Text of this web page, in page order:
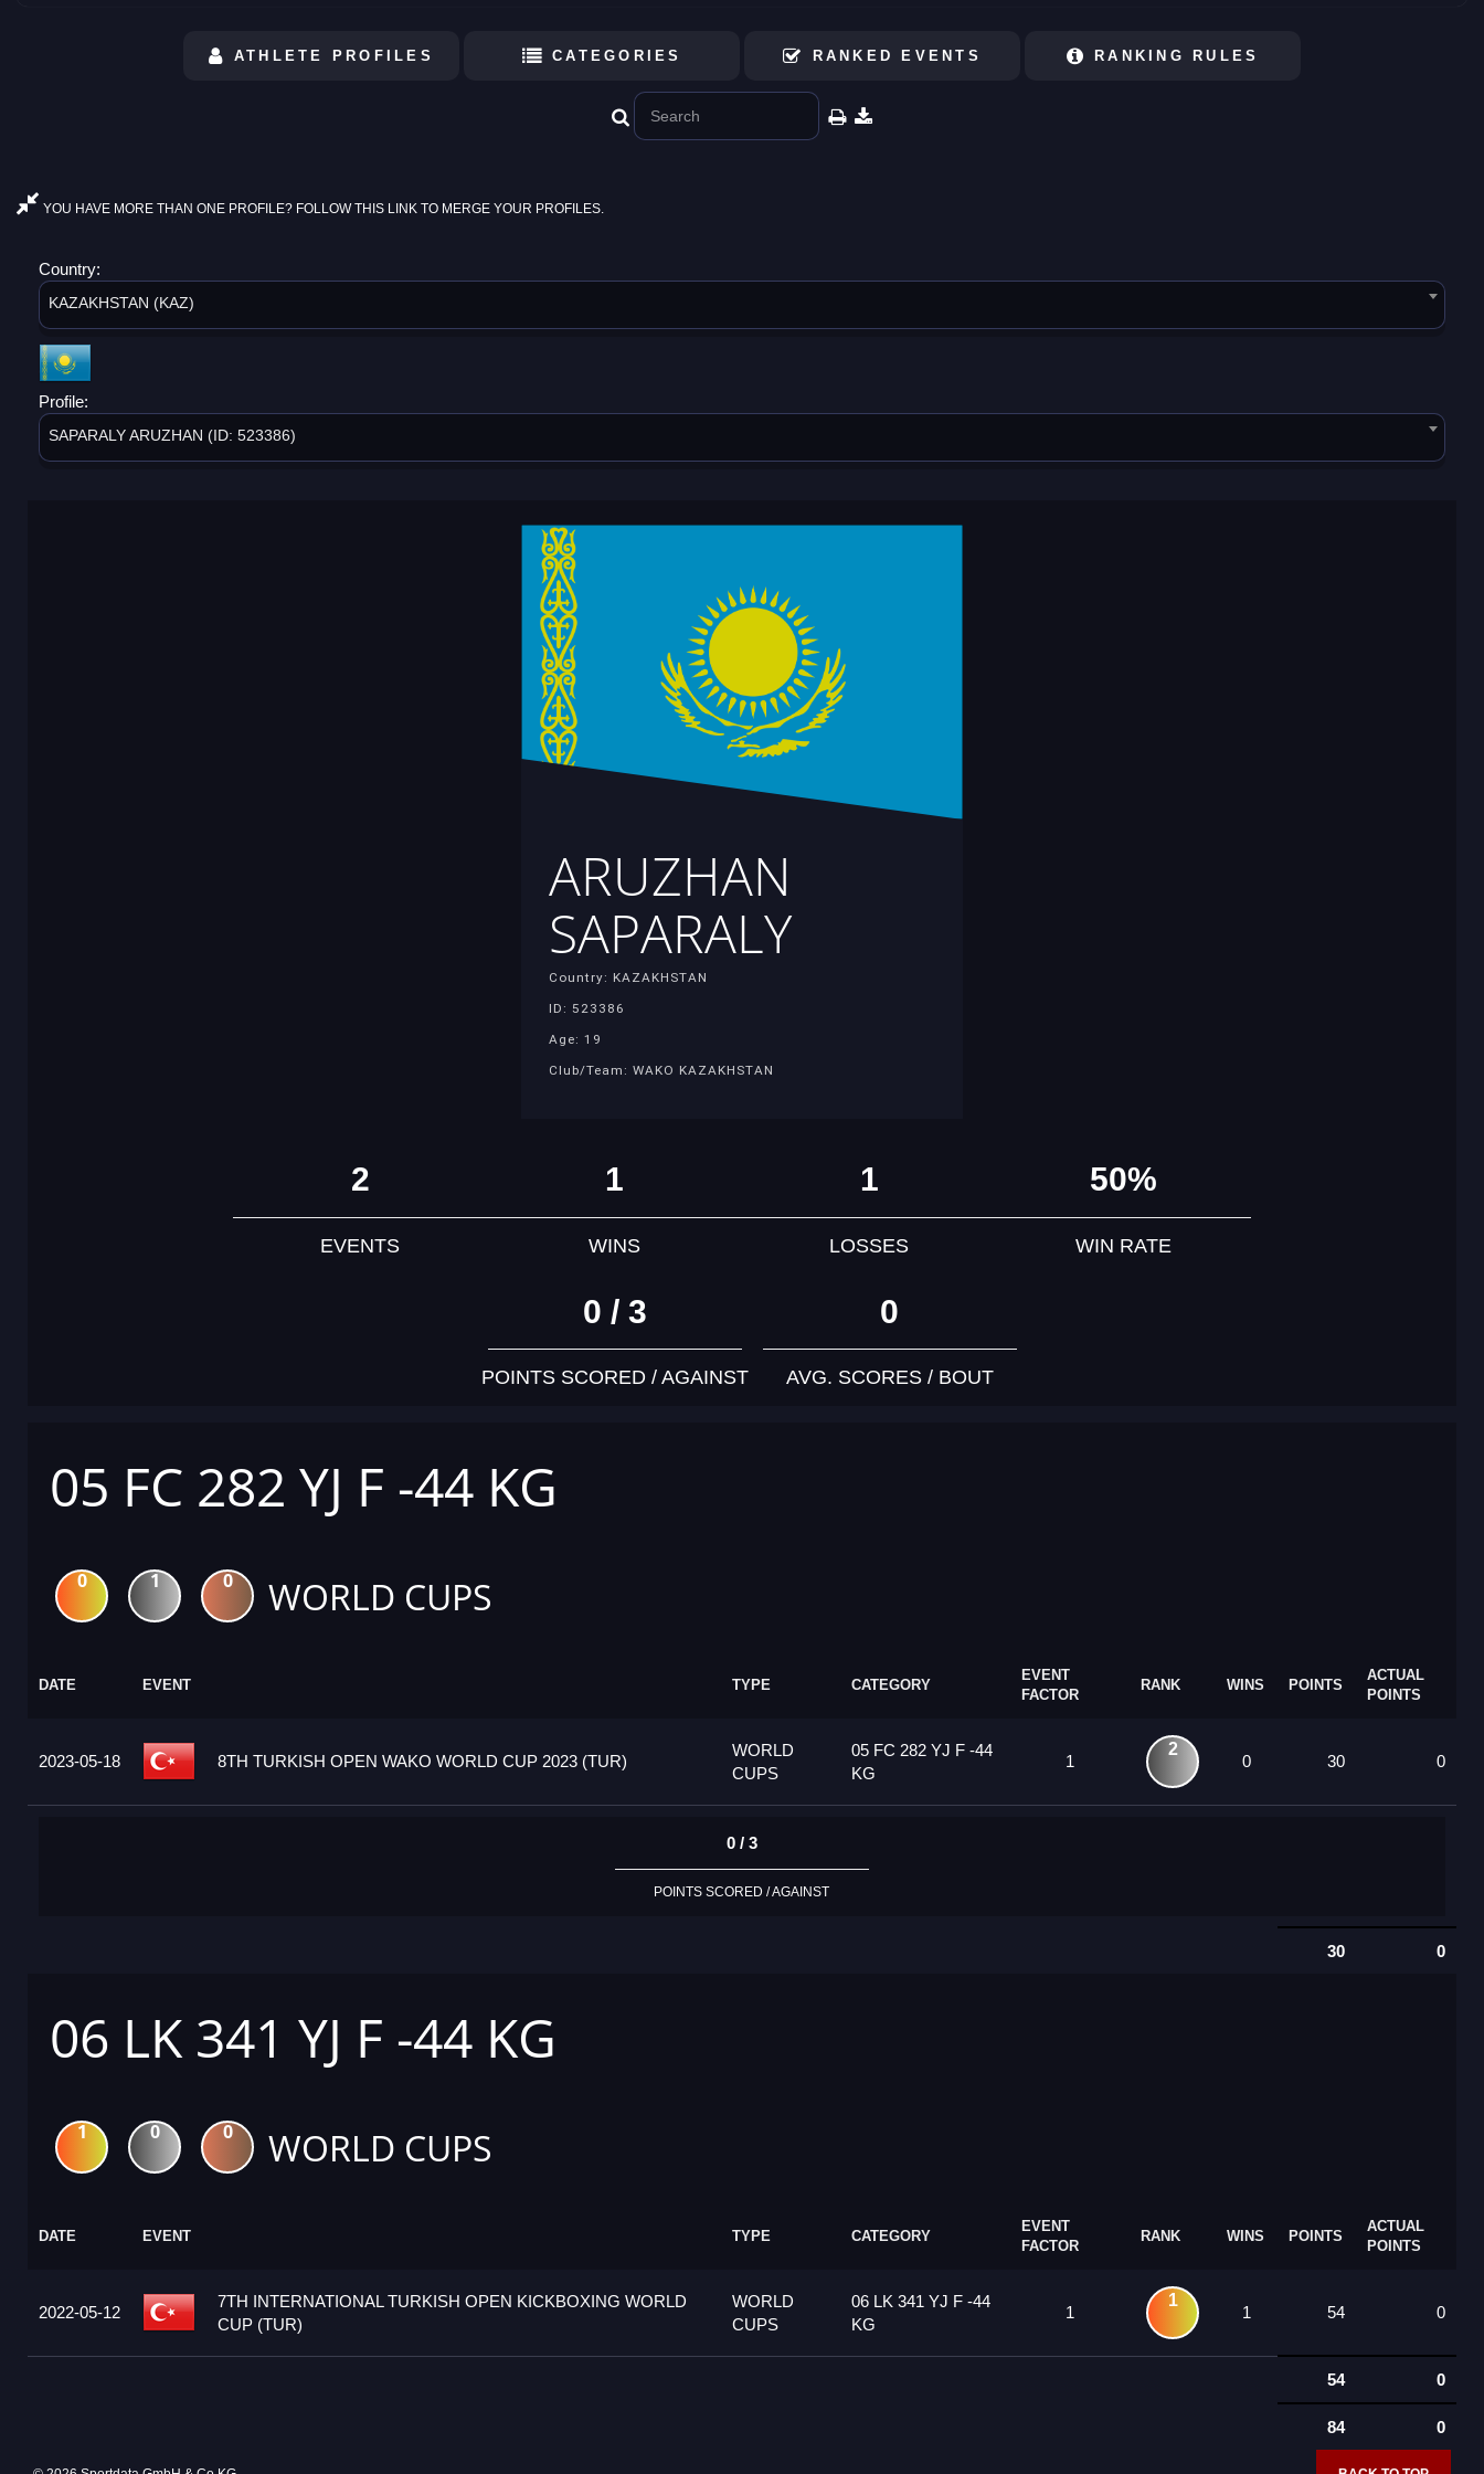
ATHLETE PROFILES CATEGORIES RANKED EVENTS RANKING RULES
YOU HAVE MORE THAN ONE PROFILE? FOLLOW THIS LINK TO MERGE YOUR PROFILES.
Country:
KAZAKHSTAN (KAZ)
Profile:
SAPARALY ARUZHAN (ID: 523386)
ARUZHAN
SAPARALY
Country: KAZAKHSTAN
ID: 523386
Age: 19
Club/Team: WAKO KAZAKHSTAN
2
EVENTS
1
WINS
1
LOSSES
50%
WIN RATE
0 / 3
POINTS SCORED / AGAINST
0
AVG. SCORES / BOUT
05 FC 282 YJ F -44 KG
0 1 0 WORLD CUPS
DATE EVENT TYPE CATEGORY
EVENT
FACTOR
RANK WINS POINTS
ACTUAL
POINTS
2023-05-18 8TH TURKISH OPEN WAKO WORLD CUP 2023 (TUR)
WORLD
CUPS
05 FC 282 YJ F -44
KG
1
2
0 30 0
0 / 3
POINTS SCORED / AGAINST
30 0
06 LK 341 YJ F -44 KG
1 0 0 WORLD CUPS
DATE EVENT TYPE CATEGORY
EVENT
FACTOR
RANK WINS POINTS
ACTUAL
POINTS
2022-05-12
7TH INTERNATIONAL TURKISH OPEN KICKBOXING WORLD
CUP (TUR)
WORLD
CUPS
06 LK 341 YJ F -44
KG
1
1
1 54 0
54 0
84 0